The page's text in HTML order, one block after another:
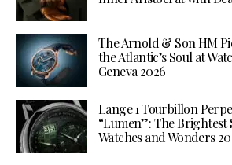
The Arnold & Son HM
the Atlantic’s Soul at
Geneva 2026
Lange 1 Tourbillon
“Lumen”: The Brightest
Watches and Wonders